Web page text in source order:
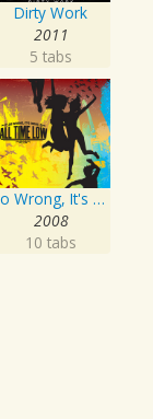
Dirty Work
2011
5 tabs
So Wrong, It's Right
2008
10 tabs